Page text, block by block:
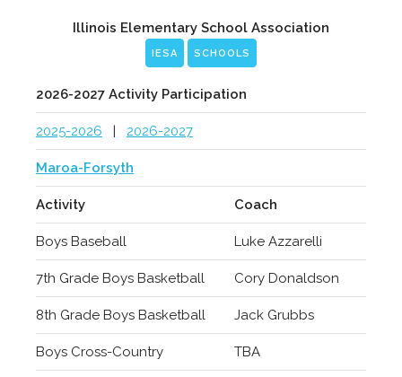
Illinois Elementary School Association
IESA SCHOOLS
2026-2027 Activity Participation
2025-2026 | 2026-2027
Maroa-Forsyth
Activity Coach
Boys Baseball Luke Azzarelli
7th Grade Boys Basketball Cory Donaldson
8th Grade Boys Basketball Jack Grubbs
Boys Cross-Country TBA